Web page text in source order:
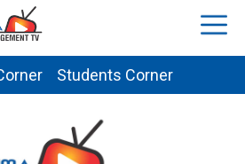
Students Corner